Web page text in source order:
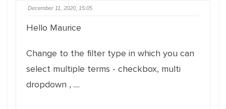
December 11, 2020, 15:05
Hello Maurice
Change to the filter type in which you can
select multiple terms - checkbox, multi
dropdown , ....